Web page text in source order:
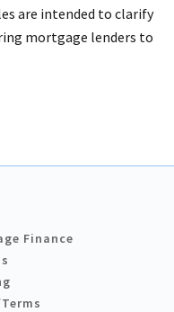
are intended to clarify
mortgage lenders to
Finance